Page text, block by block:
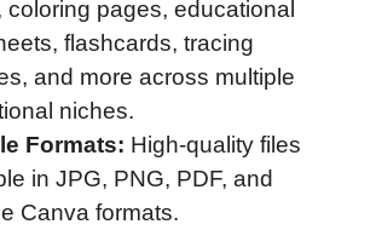
coloring pages, educational
flashcards, tracing
and more across multiple
niches.
Formats: High-quality files
in JPG, PNG, PDF, and
Canva formats.